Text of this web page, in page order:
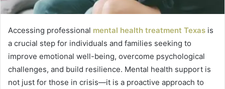
Accessing professional mental health treatment Texas is
a crucial step for individuals and families seeking to
improve emotional well-being, overcome psychological
challenges, and build resilience. Mental health support is
not just for those in crisis—it is a proactive approach to